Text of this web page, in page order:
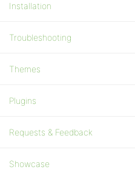
Installation
Troubleshooting
Themes
Plugins
Requests & Feedback
Showcase